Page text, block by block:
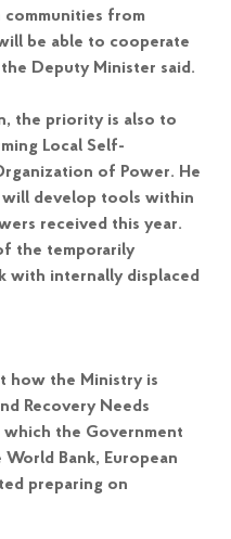
from
be able to cooperate
Deputy Minister said.
the priority is also to
Local Self-
of Power. He
will develop tools within
received this year.
the temporarily
with internally displaced
how the Ministry is
Recovery Needs
the Government
Bank, European
preparing on